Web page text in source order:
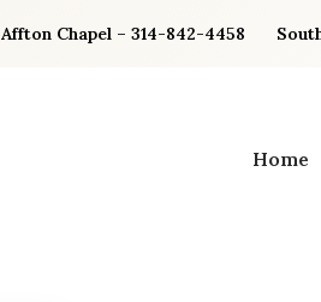
Affton Chapel – 314-842-4458
Home